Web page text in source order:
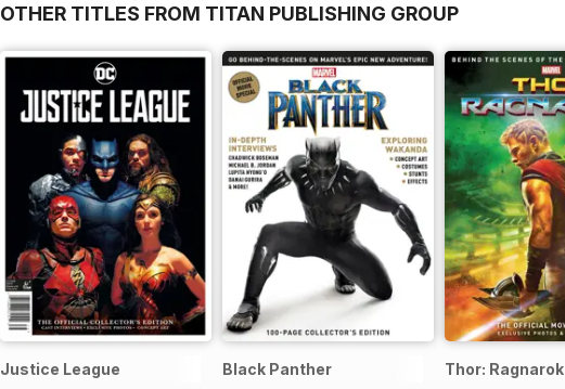
OTHER TITLES FROM TITAN PUBLISHING GROUP
Justice League Black Panther Thor: Ragnarok